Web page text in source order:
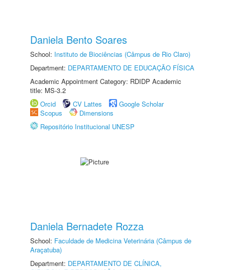
Daniela Bento Soares
School: Instituto de Biociências (Câmpus de Rio Claro)
Department: DEPARTAMENTO DE EDUCAÇÃO FÍSICA
Academic Appointment Category: RDIDP Academic
title: MS-3.2
Orcid
CV Lattes
Google Scholar
Scopus
Dimensions
Repositório Institucional UNESP
Daniela Bernadete Rozza
School: Faculdade de Medicina Veterinária (Câmpus de
Araçatuba)
Department: DEPARTAMENTO DE CLÍNICA,